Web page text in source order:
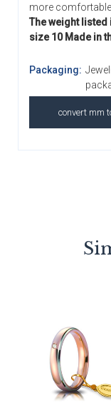
more
The weight
size 10 Made in
Packaging:
convert mm